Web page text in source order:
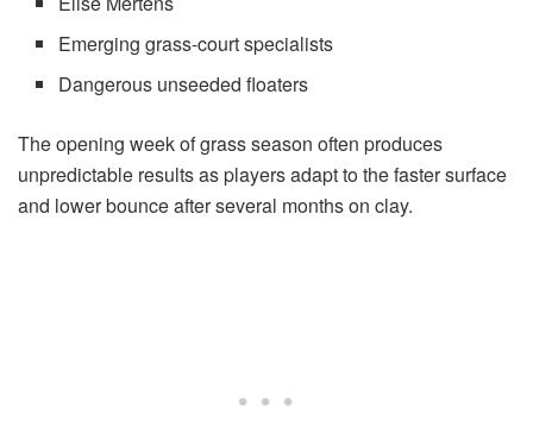
Emerging grass-court specialists
Dangerous unseeded floaters
The opening week of grass season often produces
unpredictable results as players adapt to the faster surface
and lower bounce after several months on clay.